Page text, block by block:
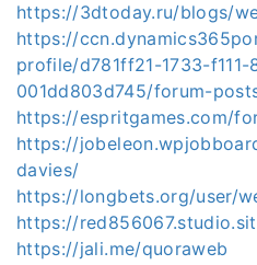
https://3dtoday.ru/blogs/
https://
profile/d781ff21-1733-
001dd803d745/forum-
https://espritgames.com/
https://
davies/
https://longbets.org/user/
https://
https://jali.me/quoraweb